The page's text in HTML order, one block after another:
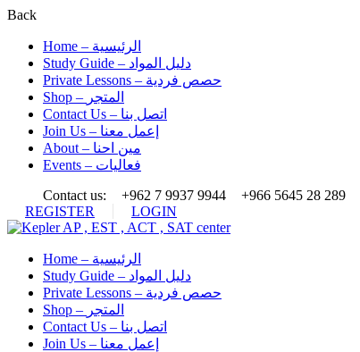
Back
Home – الرئيسية
Study Guide – دليل المواد
Private Lessons – حصص فردية
Shop – المتجر
Contact Us – اتصل بنا
Join Us – إعمل معنا
About – مين احنا
Events – فعاليات
Contact us:
+962 7 9937 9944 +966 5645 28 289
REGISTER
LOGIN
Home – الرئيسية
Study Guide – دليل المواد
Private Lessons – حصص فردية
Shop – المتجر
Contact Us – اتصل بنا
Join Us – إعمل معنا